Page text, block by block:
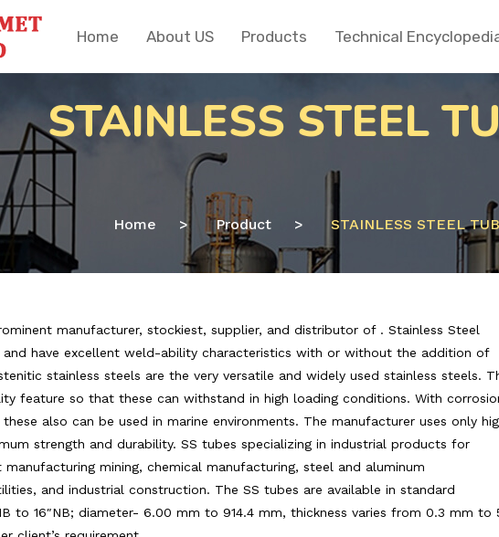
Home About US Products Technical
STAINLESS STEEL
Home > Product > STAINLESS STEEL
manufacturer, stockiest, supplier, and distributor of . Stainless Steel
and have excellent weld-ability characteristics with or without the addition of
stainless steels are the very versatile and widely used stainless steels.
feature so that these can withstand in high loading conditions. With
also can be used in marine environments. The manufacturer uses only
strength and durability. SS tubes specializing in industrial products for
mining, chemical manufacturing, steel and aluminum
and industrial construction. The SS tubes are available in standard
to 16″NB; diameter- 6.00 mm to 914.4 mm, thickness varies from 0.3 mm to